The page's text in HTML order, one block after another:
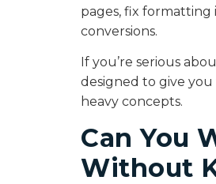
pages, fix formatting
conversions.
If you’re serious
designed to give
heavy concepts.
Can You
Without